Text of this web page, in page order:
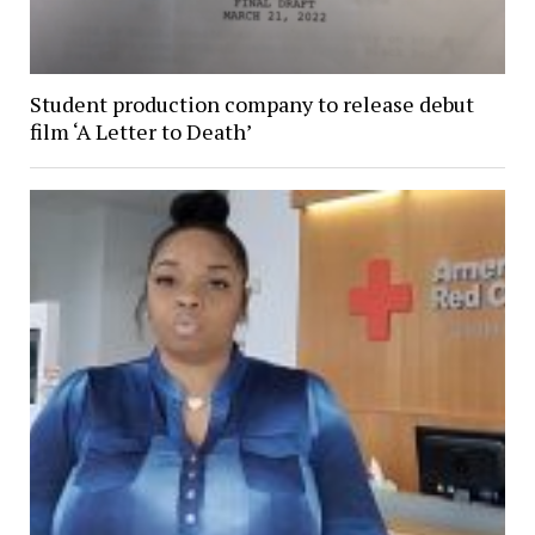
Student production company to release debut
film ‘A Letter to Death’